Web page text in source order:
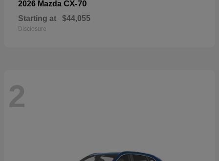
2026 Mazda CX-70
Starting at $44,055
Disclosure
2